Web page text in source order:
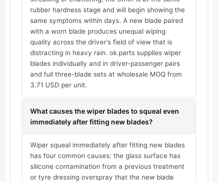
rubber hardness stage and will begin showing the
same symptoms within days. A new blade paired
with a worn blade produces unequal wiping
quality across the driver's field of view that is
distracting in heavy rain. ok.parts supplies wiper
blades individually and in driver-passenger pairs
and full three-blade sets at wholesale MOQ from
3.71 USD per unit.
What causes the wiper blades to squeal even
immediately after fitting new blades?
Wiper squeal immediately after fitting new blades
has four common causes: the glass surface has
silicone contamination from a previous treatment
or tyre dressing overspray that the new blade